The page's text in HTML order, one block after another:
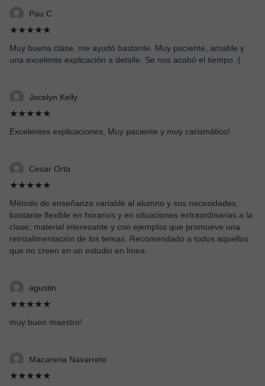
Pau C
★★★★★
Muy buena clase, me ayudó bastante. Muy paciente, amable y
una excelente explicación a detalle. Se nos acabó el tiempo :(
Jocelyn Kelly
★★★★★
Excelentes explicaciones, Muy paciente y muy carismático!
Cesar Orta
★★★★★
Método de enseñanza variable al alumno y sus necesidades,
bastante flexible en horarios y en situaciones extraordinarias a la
clase; material interesante y con ejemplos que promueve una
retroalimentación de los temas. Recomendado a todos aquellos
que no creen en un estudio en línea.
agustin
★★★★★
muy buen maestro!
Macarena Navarrete
★★★★★